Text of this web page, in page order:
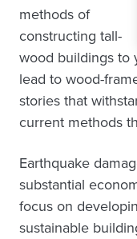
methods of
constructing tall-
wood buildings to
lead to wood-
stories that
current methods
Earthquake
substantial
focus on
sustainable